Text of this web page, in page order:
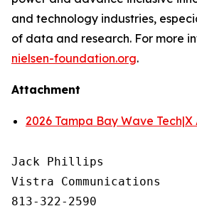
and technology industries,
of data and research. For more
nielsen-foundation.org.
Attachment
2026 Tampa Bay Wave
Jack Phillips
Vistra Communications
813-322-2590